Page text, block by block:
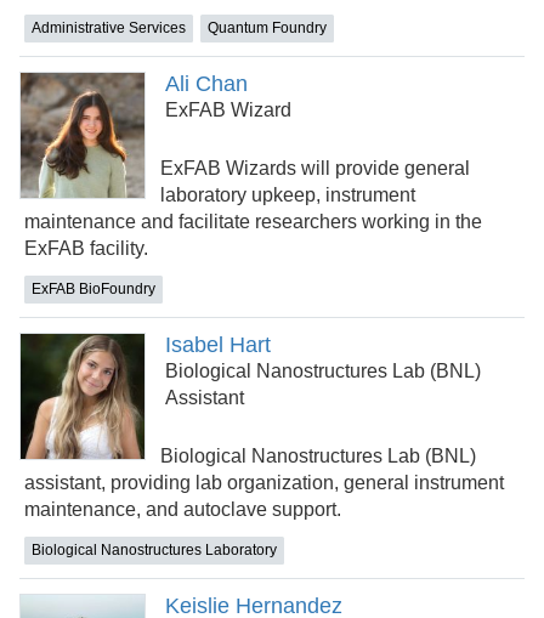
Administrative Services Quantum Foundry
Ali Chan
ExFAB Wizard
ExFAB Wizards will provide general
laboratory upkeep, instrument
maintenance and facilitate researchers working in the
ExFAB facility.
ExFAB BioFoundry
Isabel Hart
Biological Nanostructures Lab (BNL)
Assistant
Biological Nanostructures Lab (BNL)
assistant, providing lab organization, general instrument
maintenance, and autoclave support.
Biological Nanostructures Laboratory
Keislie Hernandez